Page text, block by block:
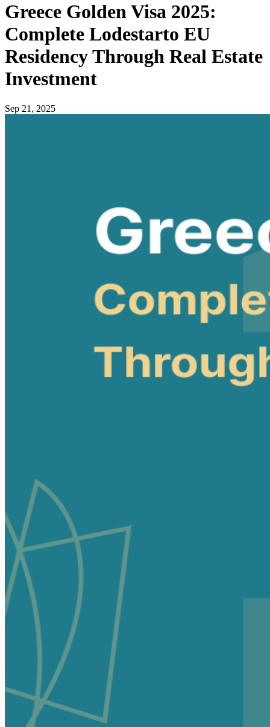
Greece Golden Visa 2025:
Complete Lodestarto EU
Residency Through Real Estate
Investment
Sep 21, 2025